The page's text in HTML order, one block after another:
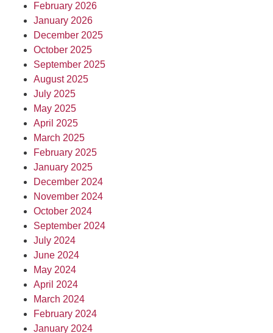
February 2026
January 2026
December 2025
October 2025
September 2025
August 2025
July 2025
May 2025
April 2025
March 2025
February 2025
January 2025
December 2024
November 2024
October 2024
September 2024
July 2024
June 2024
May 2024
April 2024
March 2024
February 2024
January 2024